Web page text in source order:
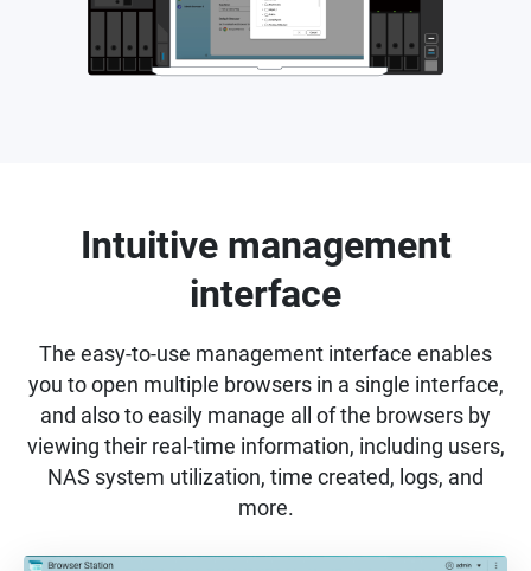
Intuitive management
interface
The easy-to-use management interface enables
you to open multiple browsers in a single interface,
and also to easily manage all of the browsers by
viewing their real-time information, including users,
NAS system utilization, time created, logs, and
more.